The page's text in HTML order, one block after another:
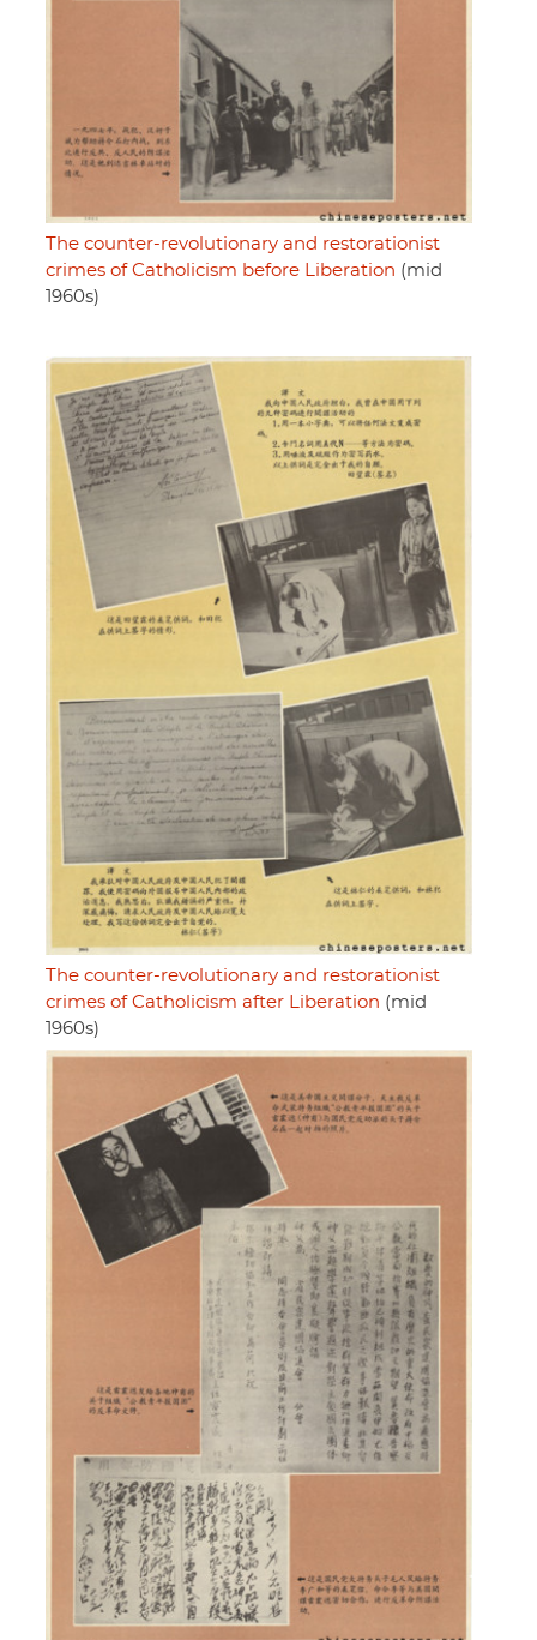
The counter-revolutionary and restorationist
crimes of Catholicism before Liberation (mid
1960s)
The counter-revolutionary and restorationist
crimes of Catholicism after Liberation (mid
1960s)